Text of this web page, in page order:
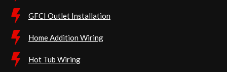
GFCI Outlet Installation
Home Addition Wiring
Hot Tub Wiring